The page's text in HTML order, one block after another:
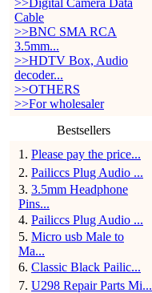
>>Digital Camera Data
Cable
>>BNC SMA RCA
3.5mm...
>>HDTV Box, Audio
decoder...
>>OTHERS
>>For wholesaler
Bestsellers
1 . Please pay the price...
2. Pailiccs Plug Audio ...
3. 3.5mm Headphone
Pins...
4. Pailiccs Plug Audio ...
5. Micro usb Male to
Ma...
6. Classic Black Pailic...
7. U298 Repair Parts Mi...